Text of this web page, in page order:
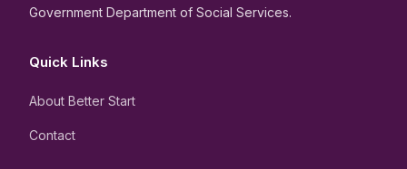
Government Department of Social Services.
Quick Links
About Better Start
Contact